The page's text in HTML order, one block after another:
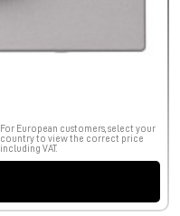
For European customers, select your
country to view the correct price
including VAT.